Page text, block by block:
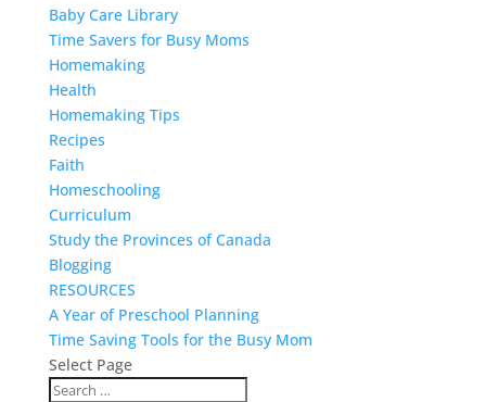
Baby Care Library
Time Savers for Busy Moms
Homemaking
Health
Homemaking Tips
Recipes
Faith
Homeschooling
Curriculum
Study the Provinces of Canada
Blogging
RESOURCES
A Year of Preschool Planning
Time Saving Tools for the Busy Mom
Select Page